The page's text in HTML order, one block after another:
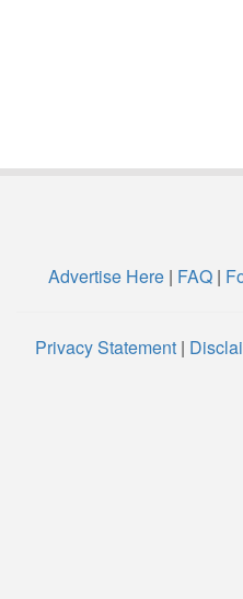
Advertise Here | FAQ |
Privacy Statement|